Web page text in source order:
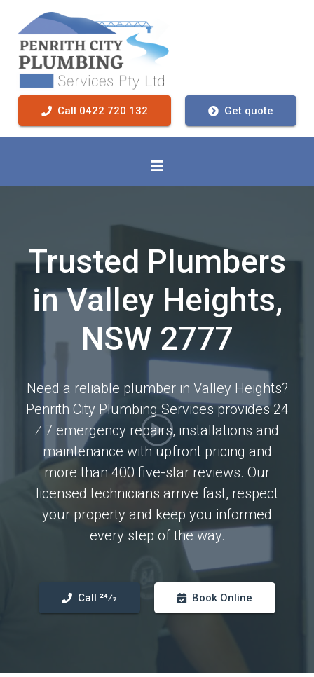
Call 0422 720 132 Get quote
Trusted Plumbers
in Valley Heights,
NSW 2777
Need a reliable plumber in Valley Heights?
Penrith City Plumbing Services provides 24
⁄ 7 emergency repairs, installations and
maintenance with upfront pricing and
more than 400 five-star reviews. Our
licensed technicians arrive fast, respect
your property and keep you informed
every step of the way.
Call 24⁄7 Book Online